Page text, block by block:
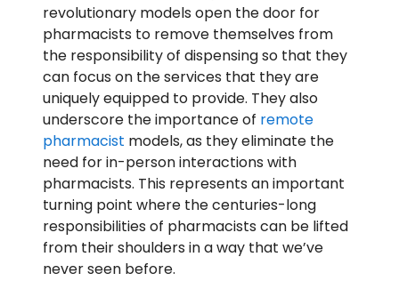
revolutionary models open the door for
pharmacists to remove themselves from
the responsibility of dispensing so that they
can focus on the services that they are
uniquely equipped to provide. They also
underscore the importance of remote
pharmacist models, as they eliminate the
need for in-person interactions with
pharmacists. This represents an important
turning point where the centuries-long
responsibilities of pharmacists can be lifted
from their shoulders in a way that we’ve
never seen before.